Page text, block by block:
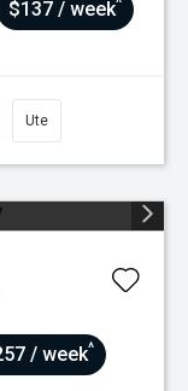
$137 / week^
Ute
/ week^